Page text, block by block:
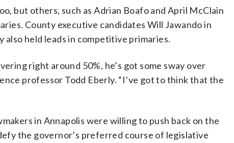
but others, such as Adrian Boafo and April McClain
County executive candidates Will Jawando in
held leads in competitive primaries.
right around 50%, he’s got some sway over
professor Todd Eberly. “I’ve got to think that the
in Annapolis were willing to push back on the
the governor’s preferred course of legislative